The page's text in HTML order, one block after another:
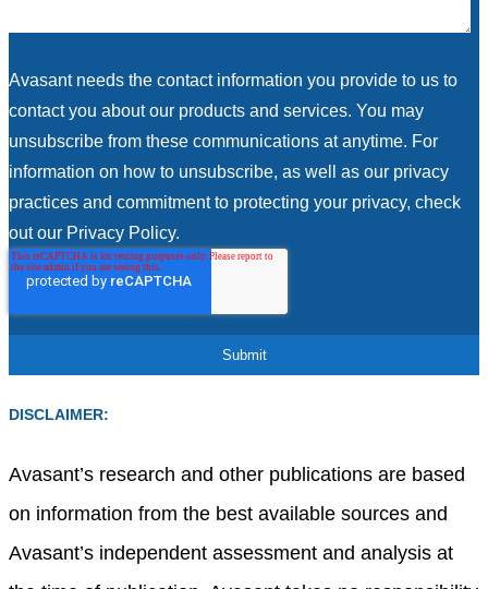
Avasant needs the contact information you provide to us to
contact you about our products and services. You may
unsubscribe from these communications at anytime. For
information on how to unsubscribe, as well as our privacy
practices and commitment to protecting your privacy, check
out our Privacy Policy.
DISCLAIMER:
Avasant’s research and other publications are based
on information from the best available sources and
Avasant’s independent assessment and analysis at